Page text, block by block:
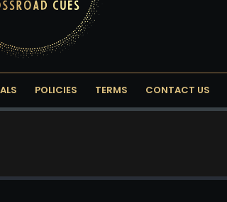
POLICIES TERMS CONTACT US